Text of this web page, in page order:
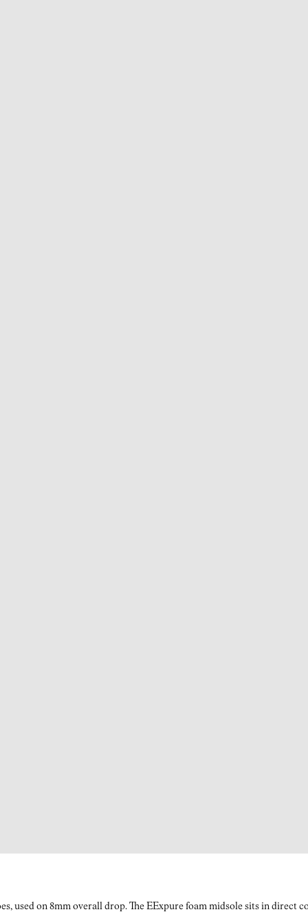
used on 8mm overall drop. The EExpure foam midsole sits in